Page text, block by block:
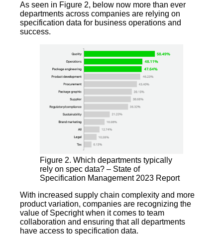
As seen in Figure 2, below now more than ever
departments across companies are relying on
specification data for business operations and
success.
Figure 2. Which departments typically
rely on spec data? – State of
Specification Management 2023 Report
With increased supply chain complexity and more
product variation, companies are recognizing the
value of Specright when it comes to team
collaboration and ensuring that all departments
have access to specification data.